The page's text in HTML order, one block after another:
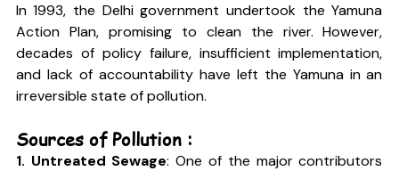
In 1993, the Delhi government undertook the Yamuna
Action Plan, promising to clean the river. However,
decades of policy failure, insufficient implementation,
and lack of accountability have left the Yamuna in an
irreversible state of pollution.
Sources of Pollution :
1. Untreated Sewage: One of the major contributors